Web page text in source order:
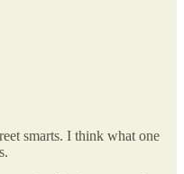
smarts. I think what one